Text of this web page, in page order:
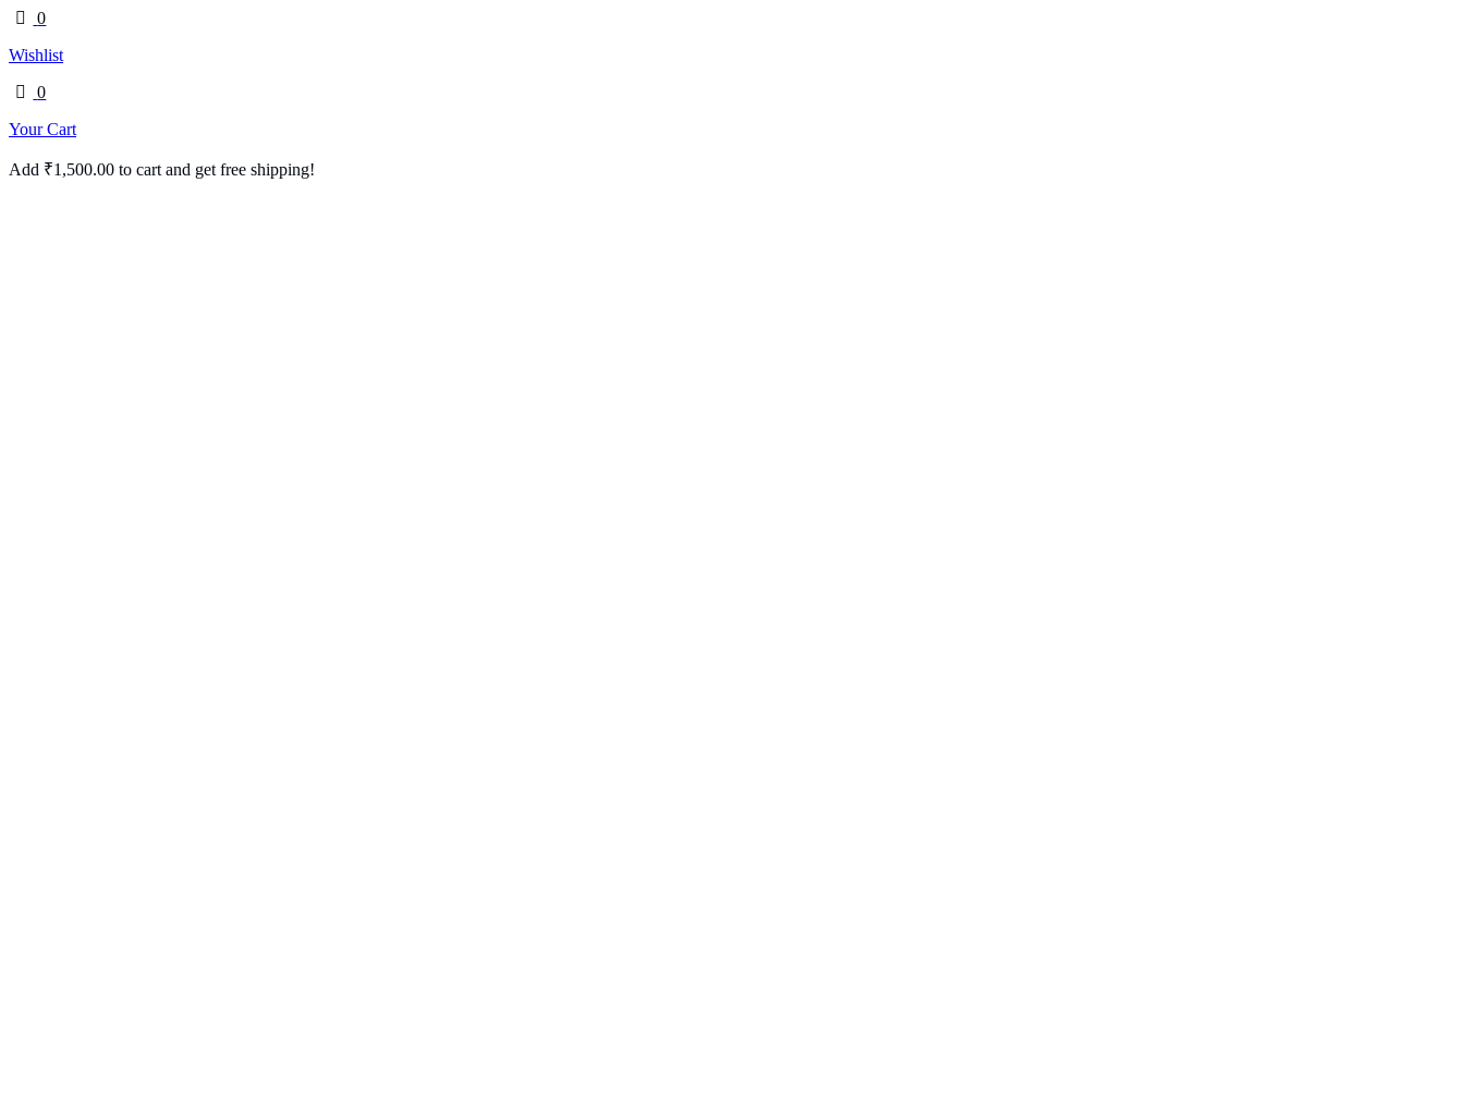
0
Wishlist
0
Your Cart
Add ₹1,500.00 to cart and get free shipping!